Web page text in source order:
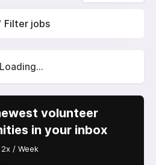
Filter jobs
Loading...
volunteer
in your inbox
2x / Week